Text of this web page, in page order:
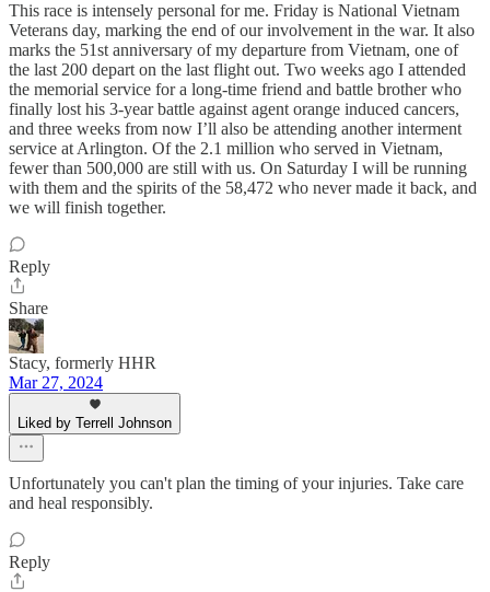
This race is intensely personal for me. Friday is National Vietnam
Veterans day, marking the end of our involvement in the war. It also
marks the 51st anniversary of my departure from Vietnam, one of
the last 200 depart on the last flight out. Two weeks ago I attended
the memorial service for a long-time friend and battle brother who
finally lost his 3-year battle against agent orange induced cancers,
and three weeks from now I’ll also be attending another interment
service at Arlington. Of the 2.1 million who served in Vietnam,
fewer than 500,000 are still with us. On Saturday I will be running
with them and the spirits of the 58,472 who never made it back, and
we will finish together.
Reply
Share
Stacy, formerly HHR
Mar 27, 2024
Liked by Terrell Johnson
Unfortunately you can't plan the timing of your injuries. Take care
and heal responsibly.
Reply